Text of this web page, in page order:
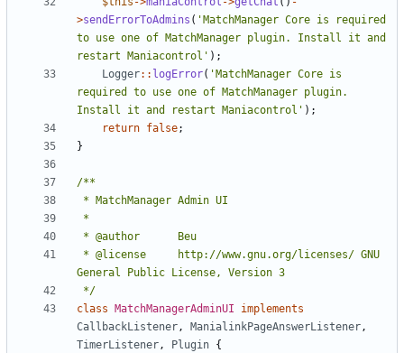
>sendErrorToAdmins ( 'MatchManager Core is required
to use one of MatchManager plugin. Install it and
restart Maniacontrol' );
Logger:: logError( 'MatchManager Core is
required to use one of MatchManager plugin.
Install it and restart Maniacontrol' );
return false;
}
*/
class
MatchManagerAdminUI
implements
CallbackListener, ManialinkPageAnswerListener,
TimerListener, Plugin {